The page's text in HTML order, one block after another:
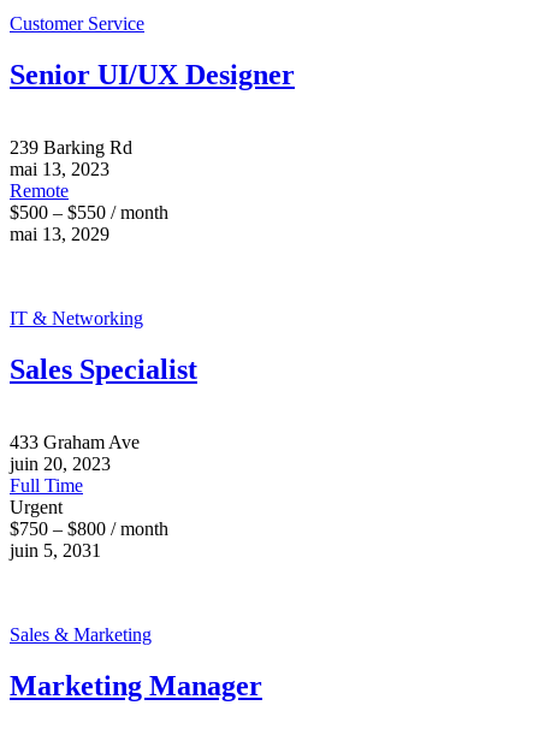
Customer Service
Senior UI/UX Designer
239 Barking Rd
mai 13, 2023
Remote
$500 – $550 / month
mai 13, 2029
IT & Networking
Sales Specialist
433 Graham Ave
juin 20, 2023
Full Time
Urgent
$750 – $800 / month
juin 5, 2031
Sales & Marketing
Marketing Manager